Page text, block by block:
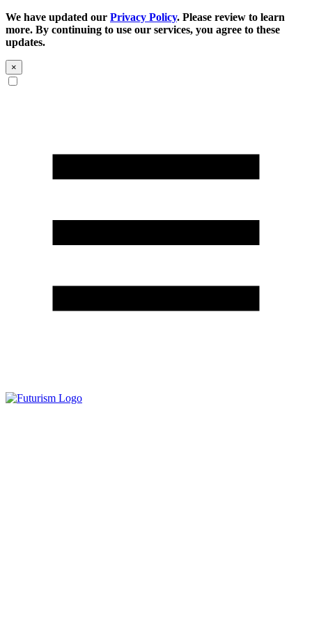
We have updated our Privacy Policy. Please review to learn
more. By continuing to use our services, you agree to these
updates.
×